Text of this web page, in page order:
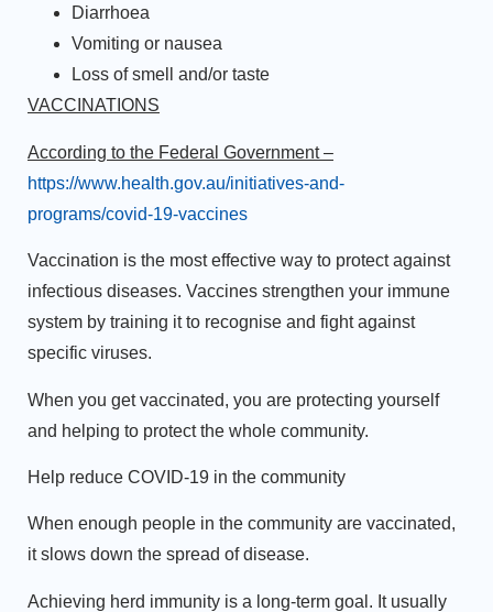
Diarrhoea
Vomiting or nausea
Loss of smell and/or taste
VACCINATIONS
According to the Federal Government –
https://www.health.gov.au/initiatives-and-
programs/covid-19-vaccines
Vaccination is the most effective way to protect against
infectious diseases. Vaccines strengthen your immune
system by training it to recognise and fight against
specific viruses.
When you get vaccinated, you are protecting yourself
and helping to protect the whole community.
Help reduce COVID-19 in the community
When enough people in the community are vaccinated,
it slows down the spread of disease.
Achieving herd immunity is a long-term goal. It usually